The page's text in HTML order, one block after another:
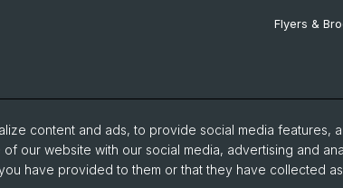
Flyers &
content and ads, to provide social media features,
our website with our social media, advertising and
have provided to them or that they have collected